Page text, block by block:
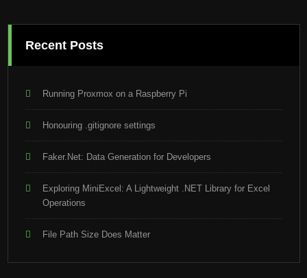
Recent Posts
Running Proxmox on a Raspberry Pi
Honouring .gitignore settings
Faker.Net: Data Generation for Developers
Exploring MiniExcel: A Lightweight .NET Library for Excel
Operations
File Path Size Does Matter